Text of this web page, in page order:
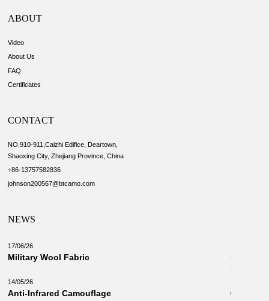
ABOUT
Video
About Us
FAQ
Certificates
CONTACT
NO.910-911,Caizhi Edifice, Deartown,
Shaoxing City, Zhejiang Province, China
+86-13757582836
johnson200567@btcamo.com
NEWS
17/06/26
Military Wool Fabric
14/05/26
Anti-Infrared Camouflage
18/03/26
03/03/26